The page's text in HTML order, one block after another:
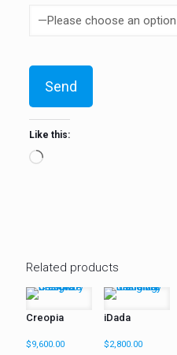
Like this:
Loading…
Related products
Creopia
$9,600.00
iDada
$2,800.00